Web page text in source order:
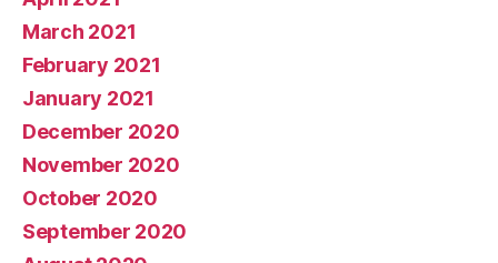
March 2021
February 2021
January 2021
December 2020
November 2020
October 2020
September 2020